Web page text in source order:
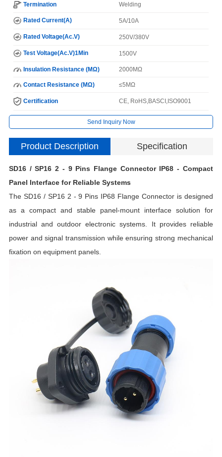
Termination Welding
Rated Current(A) 5A/10A
Rated Voltage(Ac.V) 250V/380V
Test Voltage(Ac.V)1Min 1500V
Insulation Resistance (MΩ) 2000MΩ
Contact Resistance (MΩ) ≤5MΩ
Certification CE, RoHS,BASCI,ISO9001
Send Inquiry Now
Product Description Specification
SD16 / SP16 2 - 9 Pins Flange Connector IP68 - Compact
Panel Interface for Reliable Systems
The SD16 / SP16 2 - 9 Pins IP68 Flange Connector is designed
as a compact and stable panel-mount interface solution for
industrial and outdoor electronic systems. It provides reliable
power and signal transmission while ensuring strong mechanical
fixation on equipment panels.